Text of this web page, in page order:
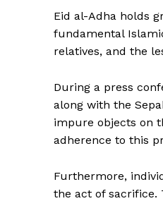
Eid al-Adha holds
fundamental
relatives, and the
During a press
along with the
impure objects on
adherence to this
Furthermore,
the act of sacrifice.